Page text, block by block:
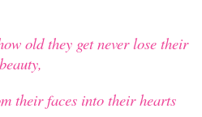
old they get never lose their
beauty,
their faces into their hearts